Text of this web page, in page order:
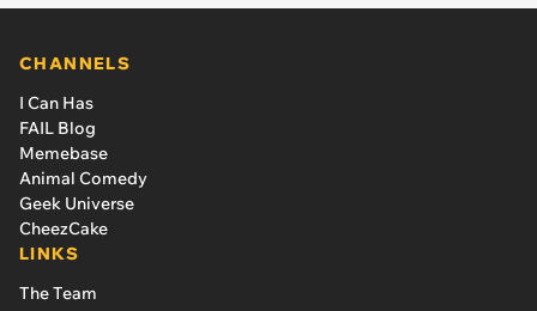
CHANNELS
I Can Has
FAIL Blog
Memebase
Animal Comedy
Geek Universe
CheezCake
LINKS
The Team